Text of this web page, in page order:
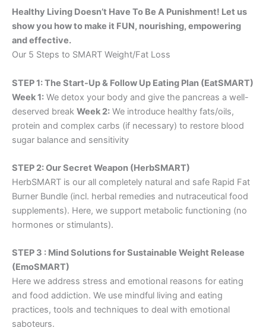
Healthy Living Doesn’t Have To Be A Punishment! Let us
show you how to make it FUN, nourishing, empowering
and effective.
Our 5 Steps to SMART Weight/Fat Loss
STEP 1: The Start-Up & Follow Up Eating Plan (EatSMART)
Week 1: We detox your body and give the pancreas a well-
deserved break Week 2: We introduce healthy fats/oils,
protein and complex carbs (if necessary) to restore blood
sugar balance and sensitivity
STEP 2: Our Secret Weapon (HerbSMART)
HerbSMART is our all completely natural and safe Rapid Fat
Burner Bundle (incl. herbal remedies and nutraceutical food
supplements). Here, we support metabolic functioning (no
hormones or stimulants).
STEP 3 : Mind Solutions for Sustainable Weight Release
(EmoSMART)
Here we address stress and emotional reasons for eating
and food addiction. We use mindful living and eating
practices, tools and techniques to deal with emotional
saboteurs.